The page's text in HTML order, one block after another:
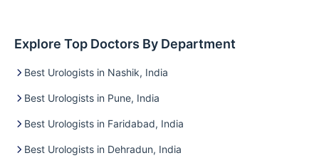
Explore Top Doctors By Department
Best Urologists in Nashik, India
Best Urologists in Pune, India
Best Urologists in Faridabad, India
Best Urologists in Dehradun, India